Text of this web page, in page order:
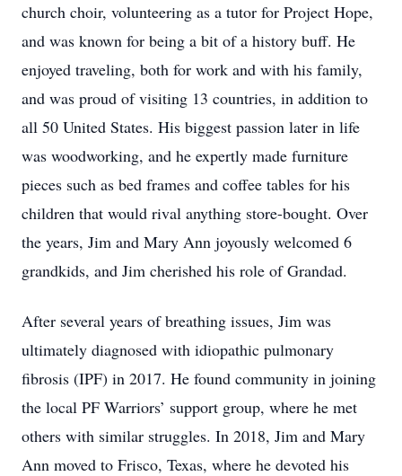
church choir, volunteering as a tutor for Project Hope,
and was known for being a bit of a history buff. He
enjoyed traveling, both for work and with his family,
and was proud of visiting 13 countries, in addition to
all 50 United States. His biggest passion later in life
was woodworking, and he expertly made furniture
pieces such as bed frames and coffee tables for his
children that would rival anything store-bought. Over
the years, Jim and Mary Ann joyously welcomed 6
grandkids, and Jim cherished his role of Grandad.
After several years of breathing issues, Jim was
ultimately diagnosed with idiopathic pulmonary
fibrosis (IPF) in 2017. He found community in joining
the local PF Warriors’ support group, where he met
others with similar struggles. In 2018, Jim and Mary
Ann moved to Frisco, Texas, where he devoted his